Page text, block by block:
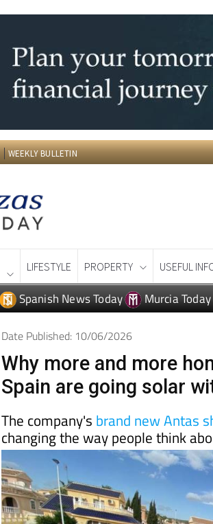
WEEKLY BULLETIN
LIFESTYLE PROPERTY USEFUL
Spanish News Today Murcia Today
Date Published: 10/06/2026
Why more and more
Spain are going solar
The company's brand new Antas
changing the way people think